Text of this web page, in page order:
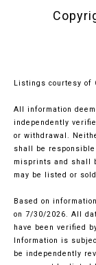
Listings courtesy of
All information
independently
or withdrawal.
shall be
misprints and shall
may be listed or
Based on
on 7/30/2026. All
have been verified
Information is
be independently